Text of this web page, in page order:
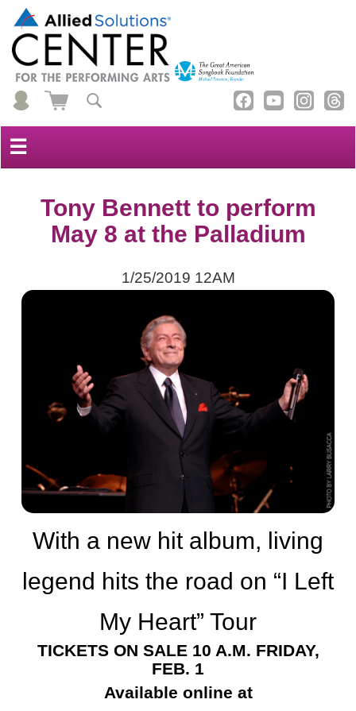
☰
Tony Bennett to perform
May 8 at the Palladium
1/25/2019 12AM
With a new hit album, living
legend hits the road on “I Left
My Heart” Tour
TICKETS ON SALE 10 A.M. FRIDAY,
FEB. 1
Available online at